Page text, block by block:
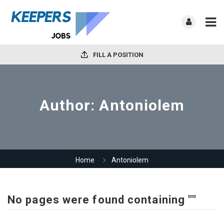
FILL A POSITION
Author:Antoniolem
Home Antoniolem
No pages were found containing ""